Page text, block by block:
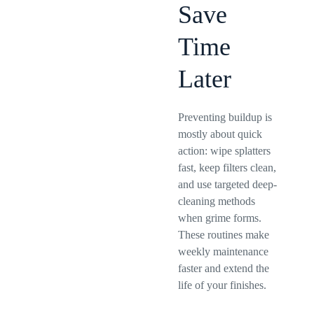
Save
Time
Later
Preventing buildup is
mostly about quick
action: wipe splatters
fast, keep filters clean,
and use targeted deep-
cleaning methods
when grime forms.
These routines make
weekly maintenance
faster and extend the
life of your finishes.